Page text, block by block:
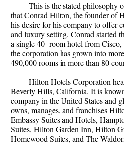
This is the stated philosophy
that Conrad Hilton, the founder of
his desire for his company to offer
and luxury setting. Conrad started
a single 40- room hotel from Cisco,
the corporation has grown into
490,000 rooms in more than 80
Hilton Hotels Corporation
Beverly Hills, California. It is
company in the United States and
owns, manages, and franchises
Embassy Suites and Hotels,
Suites, Hilton Garden Inn, Hilton
Homewood Suites, and The